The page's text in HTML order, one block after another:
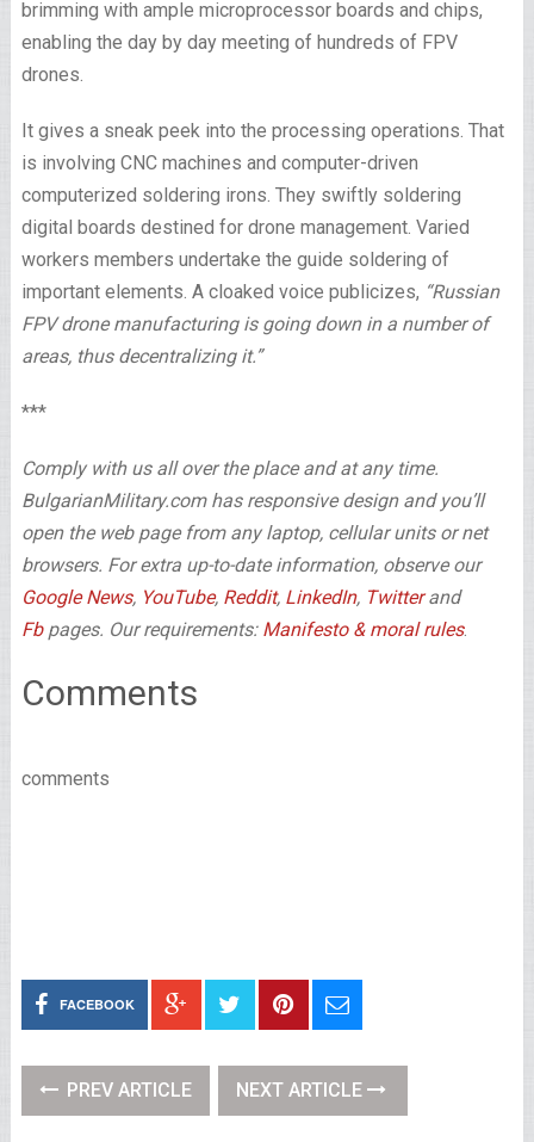
brimming with ample microprocessor boards and chips,
enabling the day by day meeting of hundreds of FPV
drones.
It gives a sneak peek into the processing operations. That
is involving CNC machines and computer-driven
computerized soldering irons. They swiftly soldering
digital boards destined for drone management. Varied
workers members undertake the guide soldering of
important elements. A cloaked voice publicizes, “Russian
FPV drone manufacturing is going down in a number of
areas, thus decentralizing it.”
***
Comply with us all over the place and at any time.
BulgarianMilitary.com has responsive design and you’ll
open the web page from any laptop, cellular units or net
browsers. For extra up-to-date information, observe our
Google News, YouTube, Reddit, LinkedIn, Twitterand
Fbpages. Our requirements: Manifesto & moral rules.
Comments
comments
FACEBOOK
PREV ARTICLE NEXT ARTICLE